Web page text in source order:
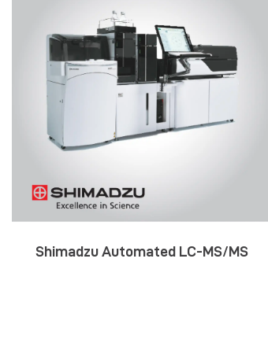
Shimadzu Automated LC-MS/MS